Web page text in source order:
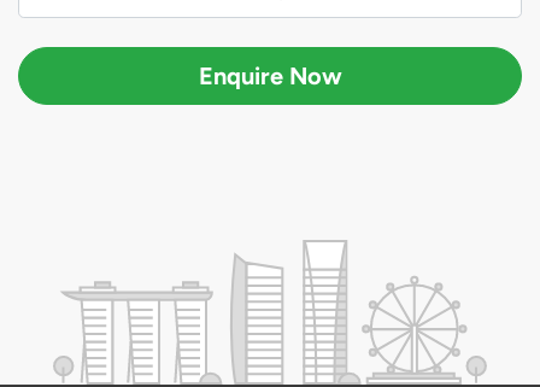
Enquire Now